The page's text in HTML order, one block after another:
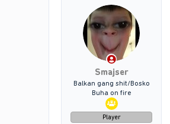
Smajser
Balkan gang shit/Bosko
Buha on fire
Player